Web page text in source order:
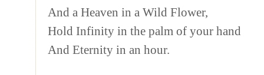
And a Heaven in a Wild Flower,
Hold Infinity in the palm of your hand
And Eternity in an hour.